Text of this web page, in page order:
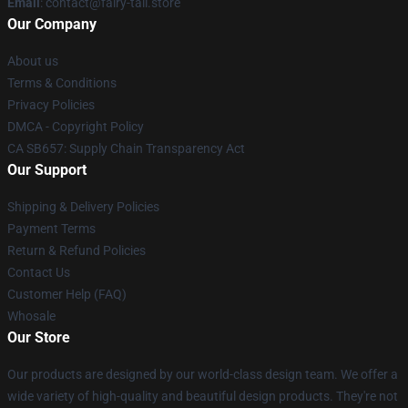
Our Company
About us
Terms & Conditions
Privacy Policies
DMCA - Copyright Policy
CA SB657: Supply Chain Transparency Act
Our Support
Shipping & Delivery Policies
Payment Terms
Return & Refund Policies
Contact Us
Customer Help (FAQ)
Whosale
Our Store
Our products are designed by our world-class design team. We offer a
wide variety of high-quality and beautiful design products. They're not